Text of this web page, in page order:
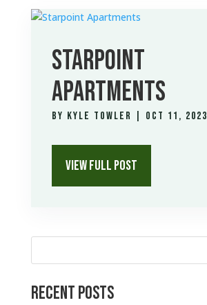
STARPOINT
APARTMENTS
by Kyle Towler Oct 11, 2023
VIEW FULL POST
Recent Posts